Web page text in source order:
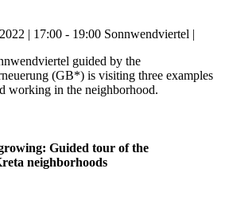
| 17:00 - 19:00 Sonnwendviertel |
guided by the
(GB*) is visiting three examples
working in the neighborhood.
Guided tour of the
neighborhoods